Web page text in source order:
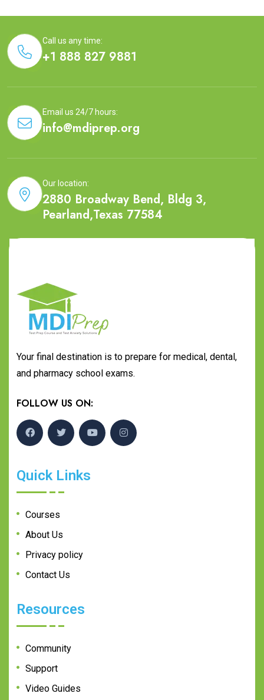
Call us any time:
+1 888 827 9881
Email us 24/7 hours:
info@mdiprep.org
Our location:
2880 Broadway Bend, Bldg 3,
Pearland,Texas 77584
Your final destination is to prepare for medical, dental,
and pharmacy school exams.
FOLLOW US ON:
Quick Links
Courses
About Us
Privacy policy
Contact Us
Resources
Community
Support
Video Guides